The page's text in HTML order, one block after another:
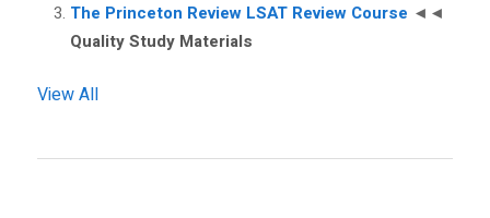
The Princeton Review LSAT Review Course ◄◄
Quality Study Materials
View All